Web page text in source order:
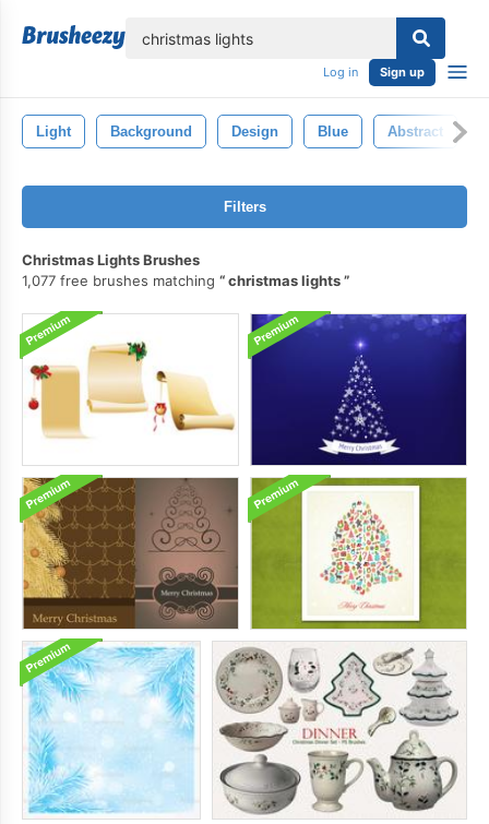
Log in Sign up
Light Background Design Blue Abstract
Filters
Christmas Lights Brushes
1,077 free brushes matching
christmas lights